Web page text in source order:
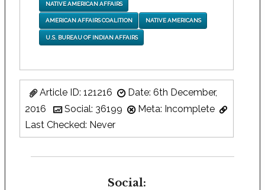
NATIVE AMERICAN AFFAIRS
AMERICAN AFFAIRS COALITION NATIVE AMERICANS
U.S. BUREAU OF INDIAN AFFAIRS
Article ID: 121216
Date: 6th December,
2016
Social: 36199
Meta: Incomplete
Last Checked: Never
Social: